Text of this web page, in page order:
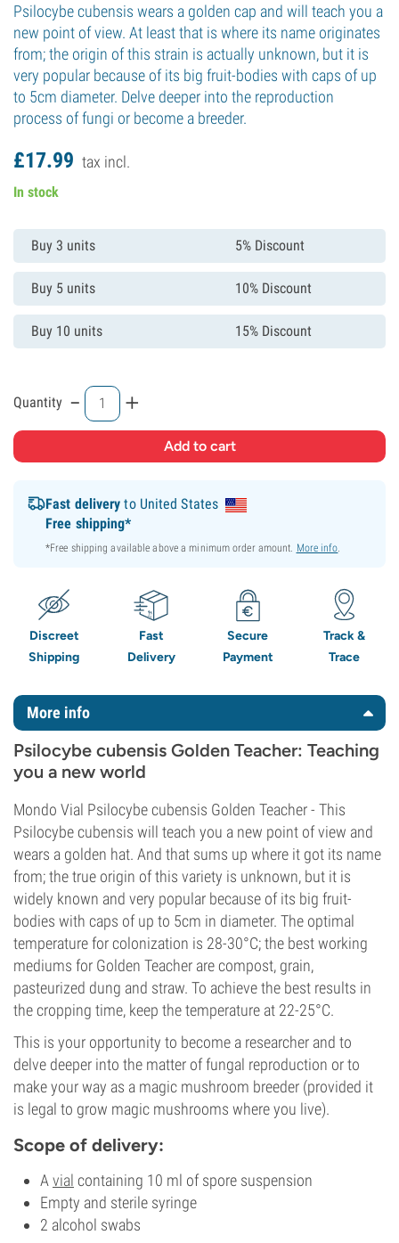
Psilocybe cubensis wears a golden cap and will teach you a
new point of view. At least that is where its name originates
from; the origin of this strain is actually unknown, but it is
very popular because of its big fruit-bodies with caps of up
to 5cm diameter. Delve deeper into the reproduction
process of fungi or become a breeder.
£17.99 tax incl.
In stock
Buy 3 units 5% Discount
Buy 5 units 10% Discount
Buy 10 units 15% Discount
Quantity - +
Fast delivery to United States
Free shipping*
*Free shipping available above a minimum order amount. More info.
Discreet
Shipping
Fast
Delivery
Secure
Payment
Track &
Trace
More info
Psilocybe cubensis Golden Teacher: Teaching
you a new world
Mondo Vial Psilocybe cubensis Golden Teacher - This
Psilocybe cubensis will teach you a new point of view and
wears a golden hat. And that sums up where it got its name
from; the true origin of this variety is unknown, but it is
widely known and very popular because of its big fruit-
bodies with caps of up to 5cm in diameter. The optimal
temperature for colonization is 28-30°C; the best working
mediums for Golden Teacher are compost, grain,
pasteurized dung and straw. To achieve the best results in
the cropping time, keep the temperature at 22-25°C.
This is your opportunity to become a researcher and to
delve deeper into the matter of fungal reproduction or to
make your way as a magic mushroom breeder (provided it
is legal to grow magic mushrooms where you live).
Scope of delivery:
A vial containing 10 ml of spore suspension
Empty and sterile syringe
2 alcohol swabs